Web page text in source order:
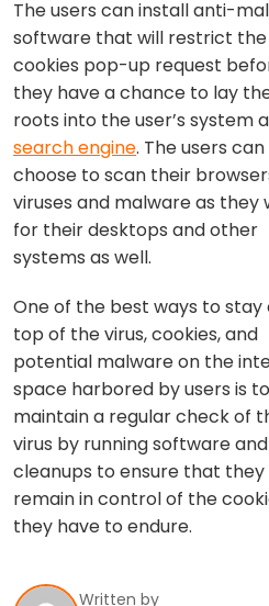
The users can install anti-
software that will restrict the
cookies pop-up request
they have a chance to lay
roots into the user’s system
search engine. The users can
choose to scan their
viruses and malware as they
for their desktops and other
systems as well.
One of the best ways to stay
top of the virus, cookies, and
potential malware on the
space harbored by users is to
maintain a regular check of
virus by running software and
cleanups to ensure that they
remain in control of the
they have to endure.
Written by